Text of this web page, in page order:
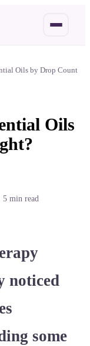
Oils by Drop Count
Oils
5 min read
noticed
some